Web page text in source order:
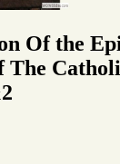
Of the
The